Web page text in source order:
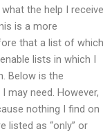
the help I receive
is a more
that a list of which
lists in which I
Below is the
may need. However,
nothing I find on
listed as “only” or